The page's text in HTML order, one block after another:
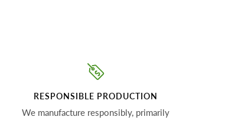
RESPONSIBLE PRODUCTION
We manufacture responsibly, primarily